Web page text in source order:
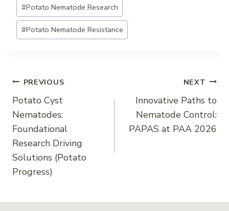
#Potato Nematode Research
#Potato Nematode Resistance
Post
navigation
PREVIOUS
Potato Cyst
Nematodes:
Foundational
Research Driving
Solutions (Potato
Progress)
NEXT
Innovative Paths to
Nematode Control:
PAPAS at PAA 2026